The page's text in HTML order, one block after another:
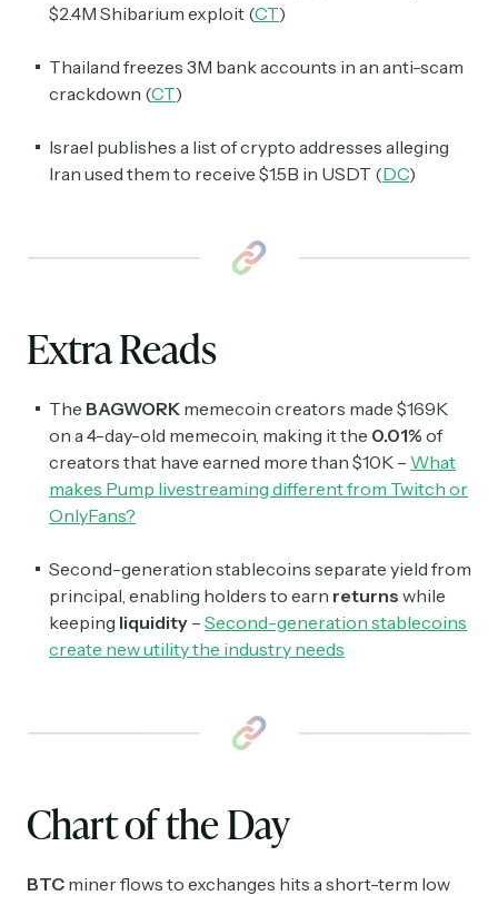
$2.4M Shibarium exploit (CT)
Thailand freezes 3M bank accounts in an anti-scam
crackdown (CT)
Israel publishes a list of crypto addresses alleging
Iran used them to receive $1.5B in USDT (DC)
Extra Reads
The BAGWORK memecoin creators made $169K
on a 4-day-old memecoin, making it the 0.01% of
creators that have earned more than $10K – What
makes Pump livestreaming different from Twitch or
OnlyFans?
Second-generation stablecoins separate yield from
principal, enabling holders to earn returns while
keeping liquidity – Second-generation stablecoins
create new utility the industry needs
Chart of the Day
BTC miner flows to exchanges hits a short-term low